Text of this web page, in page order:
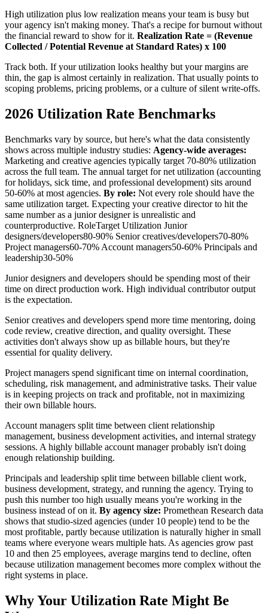
High utilization plus low realization means your team is busy but
your agency isn't making money. That's a recipe for burnout without
the financial reward to show for it. Realization Rate = (Revenue
Collected / Potential Revenue at Standard Rates) x 100
Track both. If your utilization looks healthy but your margins are
thin, the gap is almost certainly in realization. That usually points to
scoping problems, pricing problems, or a culture of silent write-offs.
2026 Utilization Rate Benchmarks
Benchmarks vary by source, but here's what the data consistently
shows across multiple industry studies: Agency-wide averages:
Marketing and creative agencies typically target 70-80% utilization
across the full team. The annual target for net utilization (accounting
for holidays, sick time, and professional development) sits around
50-60% at most agencies. By role: Not every role should have the
same utilization target. Expecting your creative director to hit the
same number as a junior designer is unrealistic and
counterproductive. RoleTarget Utilization Junior
designers/developers80-90% Senior creatives/developers70-80%
Project managers60-70% Account managers50-60% Principals and
leadership30-50%
Junior designers and developers should be spending most of their
time on direct production work. High individual contributor output
is the expectation.
Senior creatives and developers spend more time mentoring, doing
code review, creative direction, and quality oversight. These
activities don't always show up as billable hours, but they're
essential for quality delivery.
Project managers spend significant time on internal coordination,
scheduling, risk management, and administrative tasks. Their value
is in keeping projects on track and profitable, not in maximizing
their own billable hours.
Account managers split time between client relationship
management, business development activities, and internal strategy
sessions. A highly billable account manager probably isn't doing
enough relationship building.
Principals and leadership split time between billable client work,
business development, strategy, and running the agency. Trying to
push this number too high usually means you're working in the
business instead of on it. By agency size: Promethean Research data
shows that studio-sized agencies (under 10 people) tend to be the
most profitable, partly because utilization is naturally higher in small
teams where everyone wears multiple hats. As agencies grow past
10 and then 25 employees, average margins tend to decline, often
because utilization management becomes more complex without the
right systems in place.
Why Your Utilization Rate Might Be